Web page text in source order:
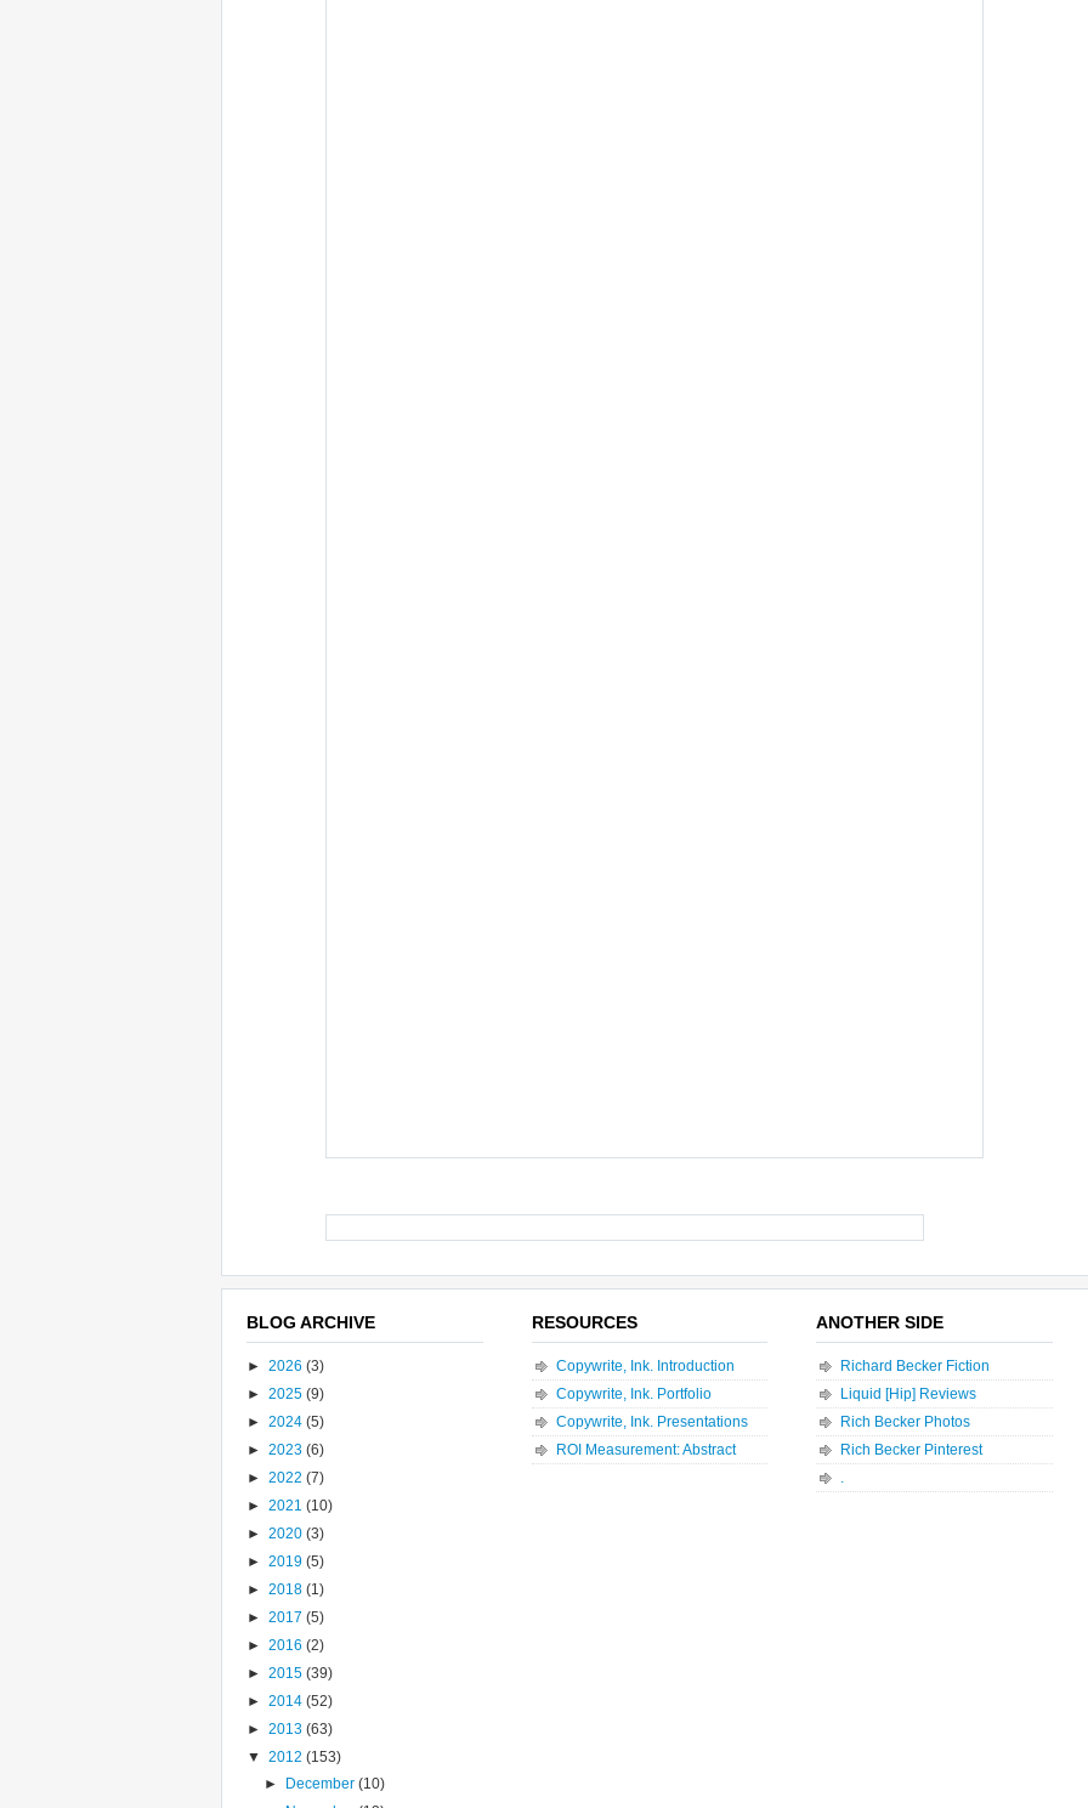
BLOG ARCHIVE
► 2026 (3)
► 2025 (9)
► 2024 (5)
► 2023 (6)
► 2022 (7)
► 2021 (10)
► 2020 (3)
► 2019 (5)
► 2018 (1)
► 2017 (5)
► 2016 (2)
► 2015 (39)
► 2014 (52)
► 2013 (63)
▼ 2012 (153)
►
December(10)
RESOURCES
Copywrite, Ink. Introduction
Copywrite, Ink. Portfolio
Copywrite, Ink. Presentations
ROI Measurement: Abstract
ANOTHER SIDE
Richard Becker Fiction
Liquid [Hip] Reviews
Rich Becker Photos
Rich Becker Pinterest
.